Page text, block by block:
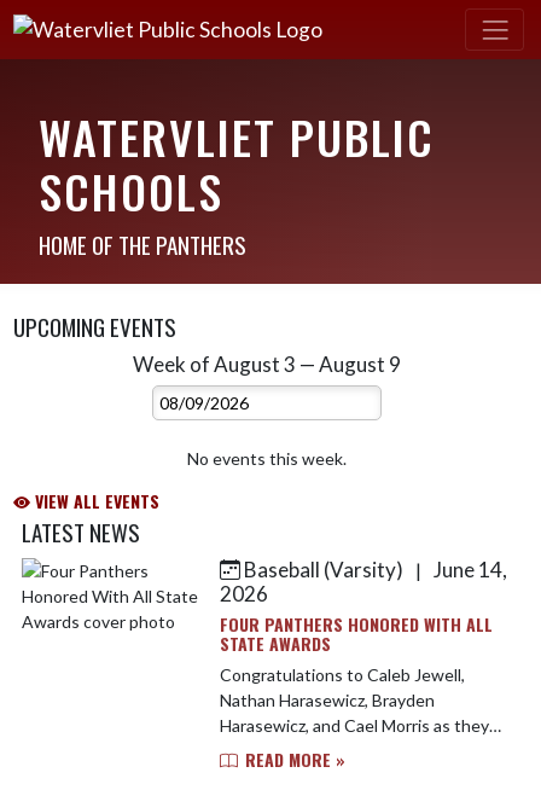
WATERVLIET PUBLIC
SCHOOLS
HOME OF THE PANTHERS
UPCOMING EVENTS
Week of August 3 — August 9
Select Week
No events this week.
VIEW ALL EVENTS
LATEST NEWS
Skip News Baseball (Varsity) | June 14,
2026
FOUR PANTHERS HONORED WITH ALL
STATE AWARDS
Congratulations to Caleb Jewell,
Nathan Harasewicz, Brayden
Harasewicz, and Cael Morris as they
earned Division 3 All State recognition
READ MORE »